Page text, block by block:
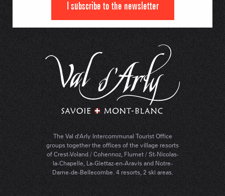
The Val d'Arly Intercommunal Tourist Office
groups together the offices of the village resorts
of Crest-Voland / Cohennoz, Flumet / St-Nicolas-
la-Chapelle, La-Giettaz-en-Aravis and Notre-
Dame-de-Bellecombe. 4 resorts, 2 ski areas.
I subscribe to the newsletter